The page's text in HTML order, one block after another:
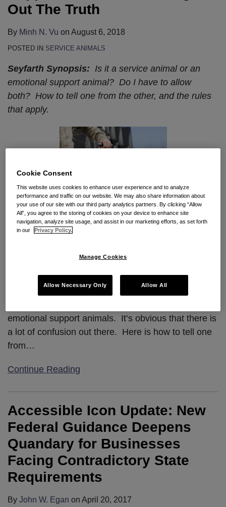
Out The Truth
By Minh N. Vu on August 6, 2018
POSTED IN SERVICE ANIMALS
Seyfarth Synopsis: Is it a service animal or an
emotional support animal? Do I have to allow
both? How to tell one from the other, and the rules
that apply.
emotional support animals. It’s obvious that there is
a lot of confusion out there. Here is how to tell one
from…
Continue Reading
Truth
Accessible Icon Update: New
Federal Guidance Deepens
Quandary for Businesses
Facing Contradictory State
Requirements
By John W. Egan on April 20, 2017
Businesses
Facing
Requirements
and
Consultants
Noncompliant
Facilities
Cookie Consent
This website uses cookies to enhance user experience and to analyze
performance and traffic on our website. We may also share information about
your use of our site with our third party analytics partners. By clicking “Allow
All”, you agree to the storing of cookies on your device to enhance site
navigation, analyze site usage, and assist in our marketing efforts, as set forth
in our
Privacy Policy.
Manage Cookies
Allow Necessary Only Allow All